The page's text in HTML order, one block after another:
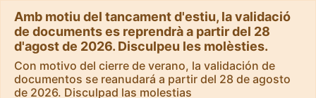
Amb motiu del tancament d'estiu, la validació
de documents es reprendrà a partir del 28
d'agost de 2026. Disculpeu les molèsties.
Con motivo del cierre de verano, la validación de
documentos se reanudará a partir del 28 de agosto
de 2026. Disculpad las molestias